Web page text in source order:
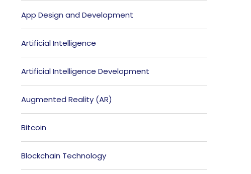
App Design and Development
Artificial Intelligence
Artificial Intelligence Development
Augmented Reality (AR)
Bitcoin
Blockchain Technology